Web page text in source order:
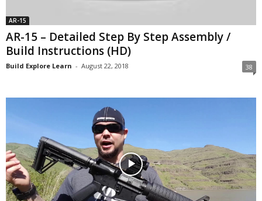
AR-15
AR-15 – Detailed Step By Step Assembly /
Build Instructions (HD)
Build Explore Learn - August 22, 2018 38